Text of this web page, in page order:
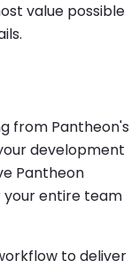
value possible
from Pantheon's
development
Pantheon
your entire team
to deliver